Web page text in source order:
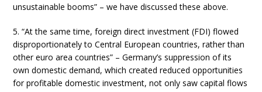
unsustainable booms” – we have discussed these above.
5. “At the same time, foreign direct investment (FDI) flowed
disproportionately to Central European countries, rather than
other euro area countries” – Germany’s suppression of its
own domestic demand, which created reduced opportunities
for profitable domestic investment, not only saw capital flows